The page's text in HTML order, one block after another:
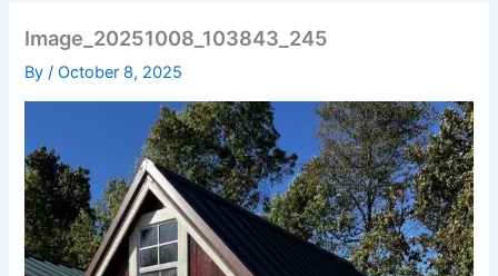
Image_20251008_103843_245
By/October 8, 2025